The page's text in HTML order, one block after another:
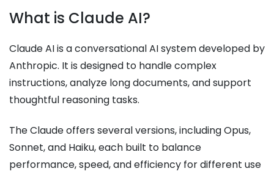
What is Claude AI?
Claude AI is a conversational AI system developed by
Anthropic. It is designed to handle complex
instructions, analyze long documents, and support
thoughtful reasoning tasks.
The Claude offers several versions, including Opus,
Sonnet, and Haiku, each built to balance
performance, speed, and efficiency for different use